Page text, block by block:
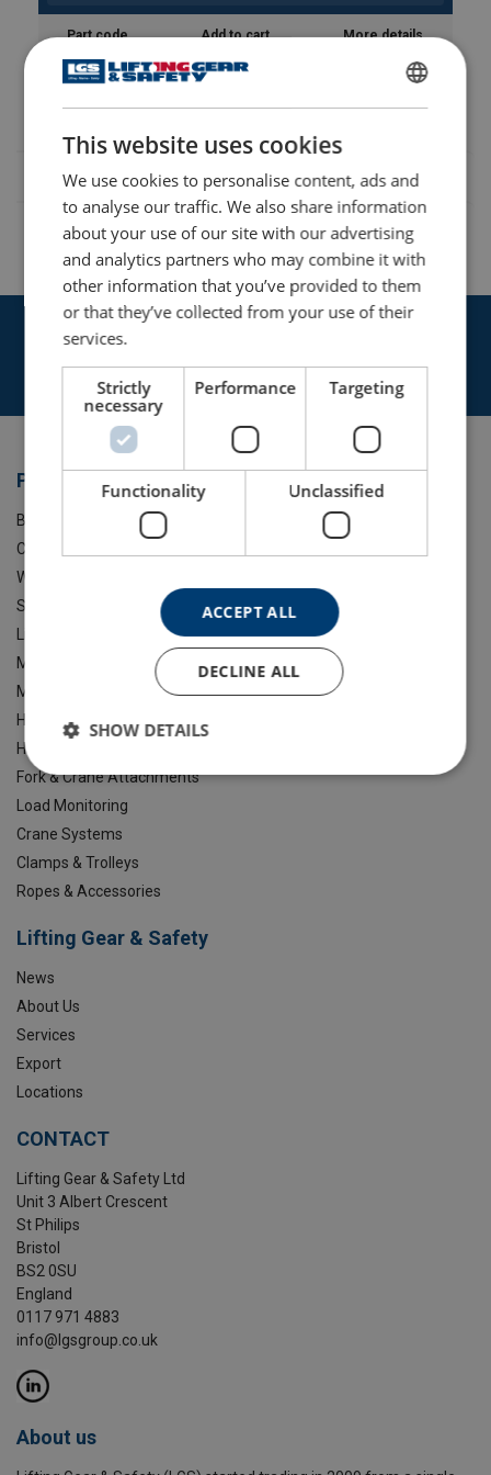
Part code Add to cart More details
869885037
Get in touch with our expert team today
Products
Brands
Chain Slings
Webbing, Roundslings And Lashing
Shackles & Lifting Points
Marine Safety
Material Handling Equipment
Hoisting & Winching
Height Safety & Confined Space
Fork & Crane Attachments
Load Monitoring
Crane Systems
Clamps & Trolleys
Ropes & Accessories
Lifting Gear & Safety
News
About Us
Services
Export
Locations
CONTACT
Lifting Gear & Safety Ltd
Unit 3 Albert Crescent
St Philips
Bristol
BS2 0SU
England
0117 971 4883
info@lgsgroup.co.uk
About us
ENGLISH
ENGLISH TRANSLATION
This website uses cookies
We use cookies to personalise content, ads and
to analyse our traffic. We also share information
about your use of our site with our advertising
and analytics partners who may combine it with
other information that you’ve provided to them
or that they’ve collected from your use of their
services.
Strictly
necessary
Performance Targeting
Functionality Unclassified
ACCEPT ALL
DECLINE ALL
SHOW DETAILS